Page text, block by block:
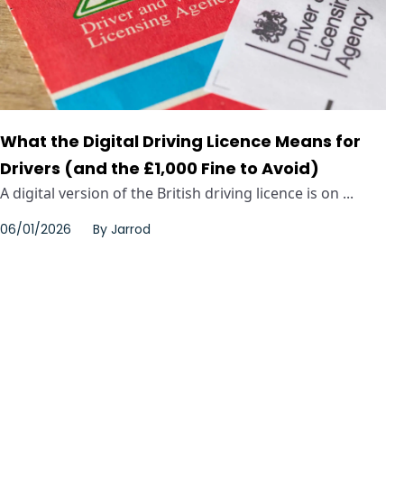
What the Digital Driving Licence Means for
Drivers (and the £1,000 Fine to Avoid)
A digital version of the British driving licence is on ...
06/01/2026 By Jarrod